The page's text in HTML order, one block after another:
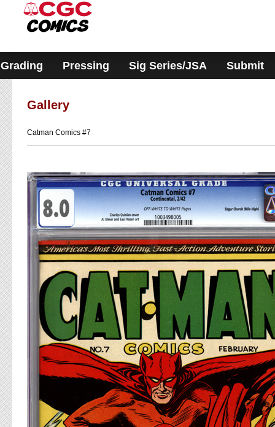
system.
Grading Pressing Sig Series/JSA Submit
Gallery
Catman Comics #7